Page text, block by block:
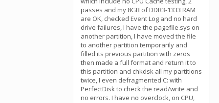
passes and my 8GB of DDR3-1333 RAM
are OK, checked Event Log and no hard
drive failures, I have the pagefile.sys on
another partition, I have moved the file
to another partition temporarily and
filled its previous partition with zeros
then made a full format and return it to
this partition and chkdsk all my partitions
twice, I even defragmented C: with
PerfectDisk to check the read/write and
no errors. I have no overclock, on CPU,